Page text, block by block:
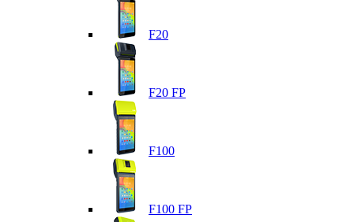
F20
F20 FP
F100
F100 FP